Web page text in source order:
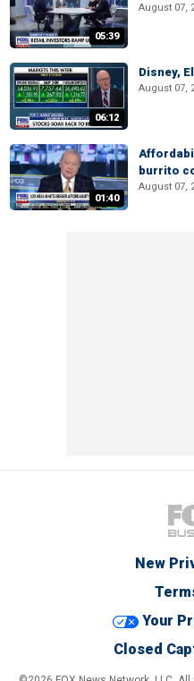
05:39
August 07,
06:12
Disney,
August 07,
01:40
burrito
August 07,
New
Your
Closed